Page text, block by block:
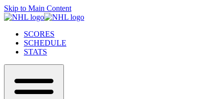
Skip to Main Content
SCORES
SCHEDULE
STATS